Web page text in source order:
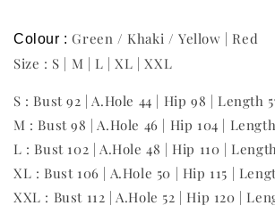
Colour : Green / Khaki / Yellow | Red
Size : S | M | L | XL | XXL
S : Bust 92 | A.Hole 44 | Hip 98 | Length
M : Bust 98 | A.Hole 46 | Hip 104 |
L : Bust 102 | A.Hole 48 | Hip 110 |
XL : Bust 106 | A.Hole 50 | Hip 115 |
XXL : Bust 112 | A.Hole 52 | Hip 120 |